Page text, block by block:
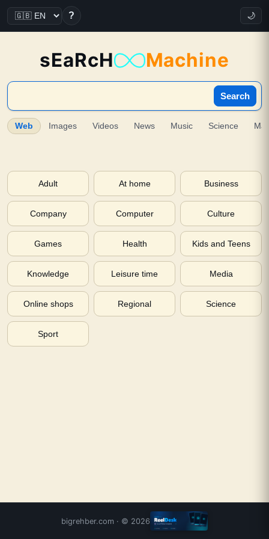
? 🌙
sEaRcH Machine
Search
Web Images Videos News Music Science
Adult At home Business
Company Computer Culture
Games Health Kids and Teens
Knowledge Leisure time Media
Online shops Regional Science
Sport
bigrehber.com · © 2026